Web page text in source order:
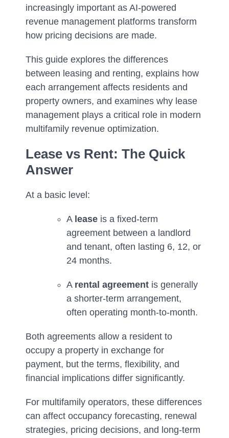
increasingly important as AI-powered
revenue management platforms transform
how pricing decisions are made.
This guide explores the differences
between leasing and renting, explains how
each arrangement affects residents and
property owners, and examines why lease
management plays a critical role in modern
multifamily revenue optimization.
Lease vs Rent: The Quick
Answer
At a basic level:
A lease is a fixed-term
agreement between a landlord
and tenant, often lasting 6, 12, or
24 months.
A rental agreement is generally
a shorter-term arrangement,
often operating month-to-month.
Both agreements allow a resident to
occupy a property in exchange for
payment, but the terms, flexibility, and
financial implications differ significantly.
For multifamily operators, these differences
can affect occupancy forecasting, renewal
strategies, pricing decisions, and long-term